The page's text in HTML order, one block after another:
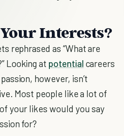
Interests?
rephrased as “What are
Looking at potential careers
however, isn’t
Most people like a lot of
your likes would you say
for?